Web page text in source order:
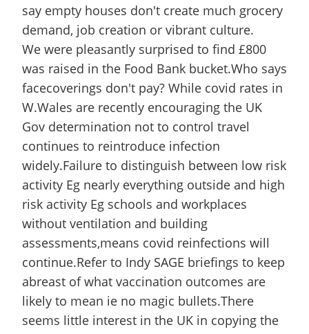
say empty houses don't create much grocery
demand, job creation or vibrant culture.
We were pleasantly surprised to find £800
was raised in the Food Bank bucket.Who says
facecoverings don't pay? While covid rates in
W.Wales are recently encouraging the UK
Gov determination not to control travel
continues to reintroduce infection
widely.Failure to distinguish between low risk
activity Eg nearly everything outside and high
risk activity Eg schools and workplaces
without ventilation and building
assessments,means covid reinfections will
continue.Refer to Indy SAGE briefings to keep
abreast of what vaccination outcomes are
likely to mean ie no magic bullets.There
seems little interest in the UK in copying the